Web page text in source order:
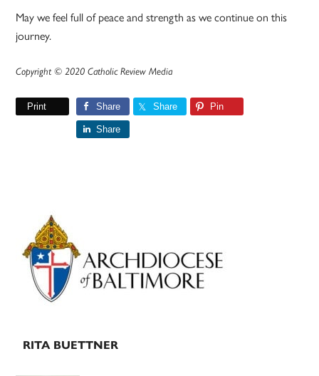
May we feel full of peace and strength as we continue on this
journey.
Copyright © 2020 Catholic Review Media
Print Share Share Pin
Share
Primary
Sidebar
RITA BUETTNER